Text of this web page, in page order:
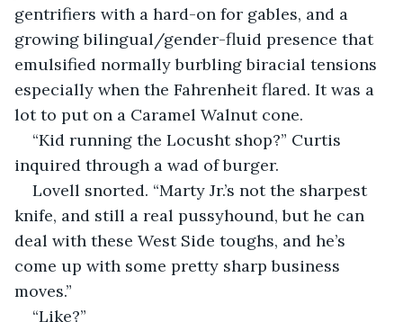
gentrifiers with a hard-on for gables, and a
growing bilingual/gender-fluid presence that
emulsified normally burbling biracial tensions
especially when the Fahrenheit flared. It was a
lot to put on a Caramel Walnut cone.
“Kid running the Locusht shop?” Curtis
inquired through a wad of burger.
Lovell snorted. “Marty Jr.’s not the sharpest
knife, and still a real pussyhound, but he can
deal with these West Side toughs, and he’s
come up with some pretty sharp business
moves.”
“Like?”